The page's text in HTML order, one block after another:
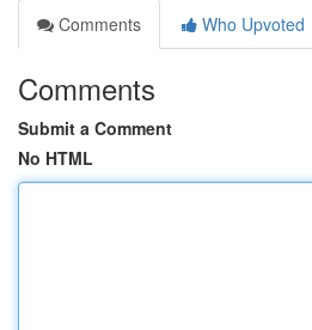
Comments
Who Upvoted
Comments
Submit a Comment
No HTML